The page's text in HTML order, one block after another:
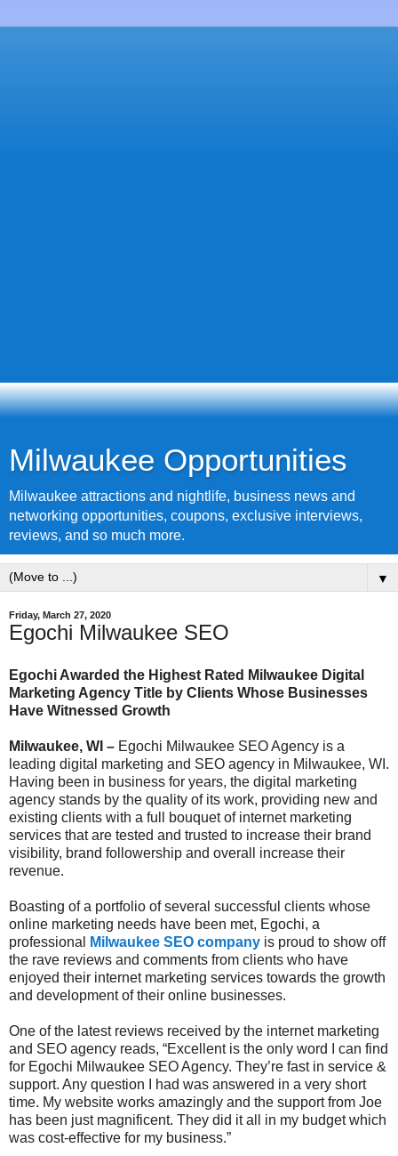
Milwaukee Opportunities
Milwaukee attractions and nightlife, business news and
networking opportunities, coupons, exclusive interviews,
reviews, and so much more.
▼
Friday, March 27, 2020
Egochi Milwaukee SEO
Egochi Awarded the Highest Rated Milwaukee Digital
Marketing Agency Title by Clients Whose Businesses
Have Witnessed Growth
Milwaukee, WI – Egochi Milwaukee SEO Agency is a
leading digital marketing and SEO agency in Milwaukee, WI.
Having been in business for years, the digital marketing
agency stands by the quality of its work, providing new and
existing clients with a full bouquet of internet marketing
services that are tested and trusted to increase their brand
visibility, brand followership and overall increase their
revenue.
Boasting of a portfolio of several successful clients whose
online marketing needs have been met, Egochi, a
professional
Milwaukee SEO company is proud to show off
the rave reviews and comments from clients who have
enjoyed their internet marketing services towards the growth
and development of their online businesses.
One of the latest reviews received by the internet marketing
and SEO agency reads, “Excellent is the only word I can find
for Egochi Milwaukee SEO Agency. They’re fast in service &
support. Any question I had was answered in a very short
time. My website works amazingly and the support from Joe
has been just magnificent. They did it all in my budget which
was cost-effective for my business.”